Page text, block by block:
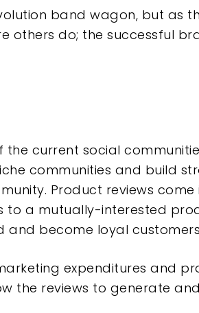
band wagon, but as
others do; the successful
current social
communities and build
Product reviews
to a mutually-interested
become loyal
expenditures and
the reviews to generate